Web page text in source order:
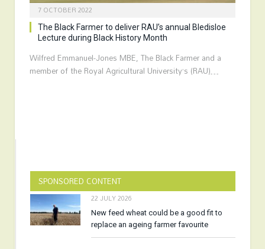
7 OCTOBER 2022
The Black Farmer to deliver RAU’s annual Bledisloe
Lecture during Black History Month
Wilfred Emmanuel-Jones MBE, The Black Farmer and a
member of the Royal Agricultural University’s (RAU)…
SPONSORED CONTENT
22 JULY 2026
New feed wheat could be a good fit to
replace an ageing farmer favourite